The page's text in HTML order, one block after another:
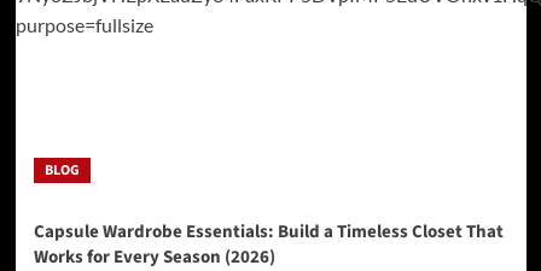
BLOG
Capsule Wardrobe Essentials: Build a Timeless Closet That
Works for Every Season (2026)